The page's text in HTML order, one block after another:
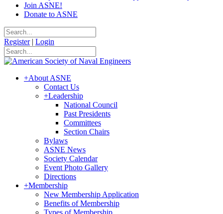
Join ASNE!
Donate to ASNE
Register | Login
+About ASNE
Contact Us
+Leadership
National Council
Past Presidents
Committees
Section Chairs
Bylaws
ASNE News
Society Calendar
Event Photo Gallery
Directions
+Membership
New Membership Application
Benefits of Membership
Types of Membership